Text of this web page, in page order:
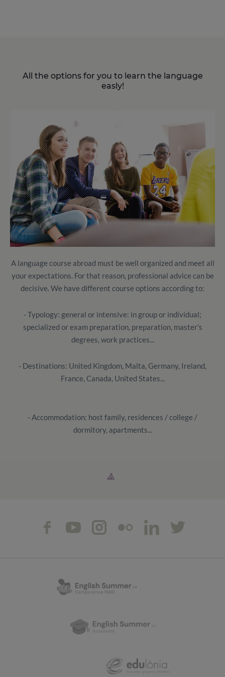
All the options for you to learn the language
easly!
A language course abroad must be well organized and meet all
your expectations. For that reason, professional advice can be
decisive. We have different course options according to:
- Typology: general or intensive: in group or individual;
specialized or exam preparation, preparation, master's
degrees, work practices...
- Destinations: United Kingdom, Malta, Germany, Ireland,
France, Canada, United States...
- Accommodation: host family, residences / college /
dormitory, apartments...